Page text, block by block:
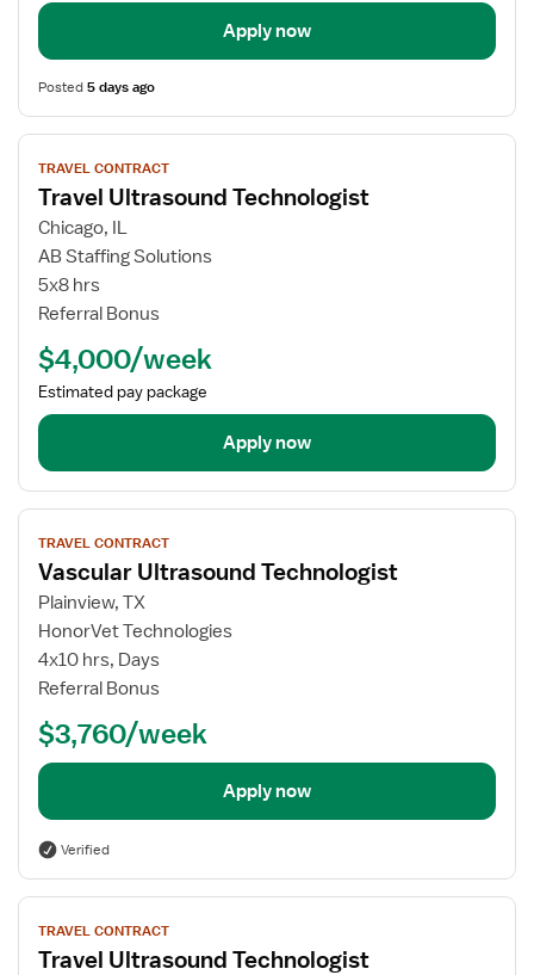
Apply now
Posted5 days ago
View
job
details
for
Travel
Ultrasound
Technologist
TRAVEL CONTRACT
Travel Ultrasound Technologist
Chicago, IL
AB Staffing Solutions
5x8 hrs
Referral Bonus
$4,000/week
Estimated pay package
Apply now
View
job
details
for
Vascular
Ultrasound
Technologist
TRAVEL CONTRACT
Vascular Ultrasound Technologist
Plainview, TX
HonorVet Technologies
4x10 hrs, Days
Referral Bonus
$3,760/week
Apply now
Verified
View
job
details
TRAVEL CONTRACT
Travel Ultrasound Technologist